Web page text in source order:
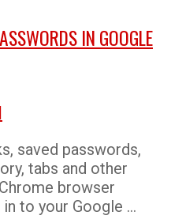
IN GOOGLE
saved passwords,
tabs and other
browser
in to your Google …